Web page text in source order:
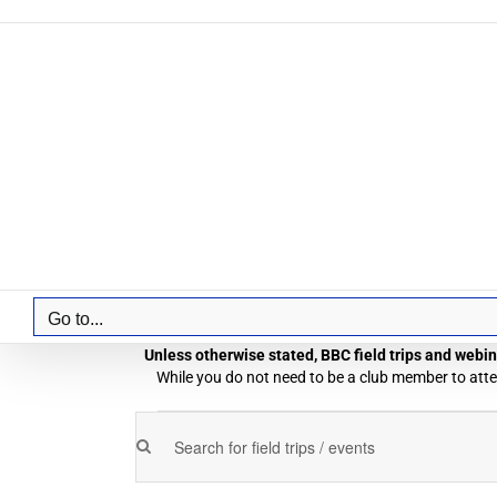
Go to...
Unless otherwise stated, BBC field trips and
While you do not need to be a club member to
Field
Trips
Field
Trips
Enter
Keyword.